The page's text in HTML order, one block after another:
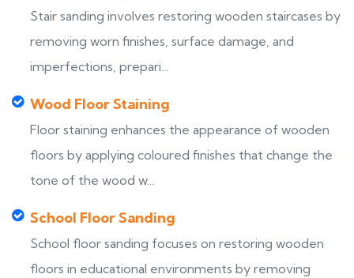
Stair sanding involves restoring wooden staircases by
removing worn finishes, surface damage, and
imperfections, prepari...
Wood Floor Staining
Floor staining enhances the appearance of wooden
floors by applying coloured finishes that change the
tone of the wood w...
School Floor Sanding
School floor sanding focuses on restoring wooden
floors in educational environments by removing